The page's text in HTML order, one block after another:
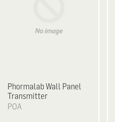
Phormalab Wall Panel
Transmitter
POA